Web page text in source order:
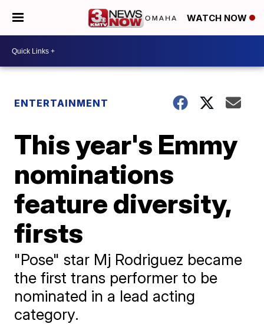
WATCH NOW
ENTERTAINMENT
This year's Emmy
nominations
feature diversity,
firsts
"Pose" star Mj Rodriguez became
the first trans performer to be
nominated in a lead acting
category.